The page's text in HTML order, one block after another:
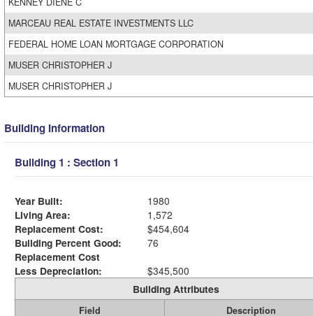
MARCEAU REAL ESTATE INVESTMENTS LLC
FEDERAL HOME LOAN MORTGAGE CORPORATION
MUSER CHRISTOPHER J
MUSER CHRISTOPHER J
Building Information
Building 1 : Section 1
Year Built:
1980
Living Area:
1,572
Replacement Cost:
$454,604
Building Percent Good:
76
Replacement Cost
Less Depreciation:
$345,500
Building Attributes
Field
Description